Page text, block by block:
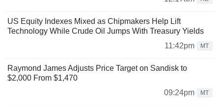
US Equity Indexes Mixed as Chipmakers Help Lift
Technology While Crude Oil Jumps With Treasury Yields
11:42pm
MT
Raymond James Adjusts Price Target on Sandisk to
$2,000 From $1,470
09:24pm
MT